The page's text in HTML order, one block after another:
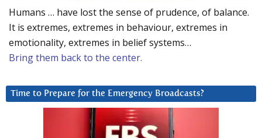
Humans … have lost the sense of prudence, of balance.
It is extremes, extremes in behaviour, extremes in
emotionality, extremes in belief systems…
Bring them back to the center.
Time to Prepare for the Emergency Broadcasts?